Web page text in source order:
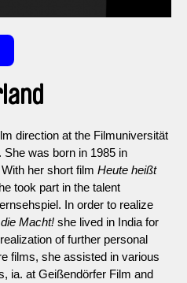
direction at the Filmuniversität
was born in 1985 in
her short film Heute heißt
took part in the talent
In order to realize
Macht! she lived in India for
of further personal
films, she assisted in various
ia. at Geißendörfer Film and